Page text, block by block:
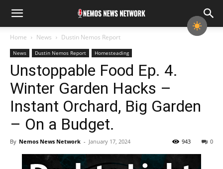
Home News Dustin Nemos Report
News Dustin Nemos Report Homesteading
Unstoppable Food Ep. 4.
Winter Garden Hacks –
Instant Orchard, Big Garden
– On a Budget.
By Nemos News Network - January 17, 2024 0
943